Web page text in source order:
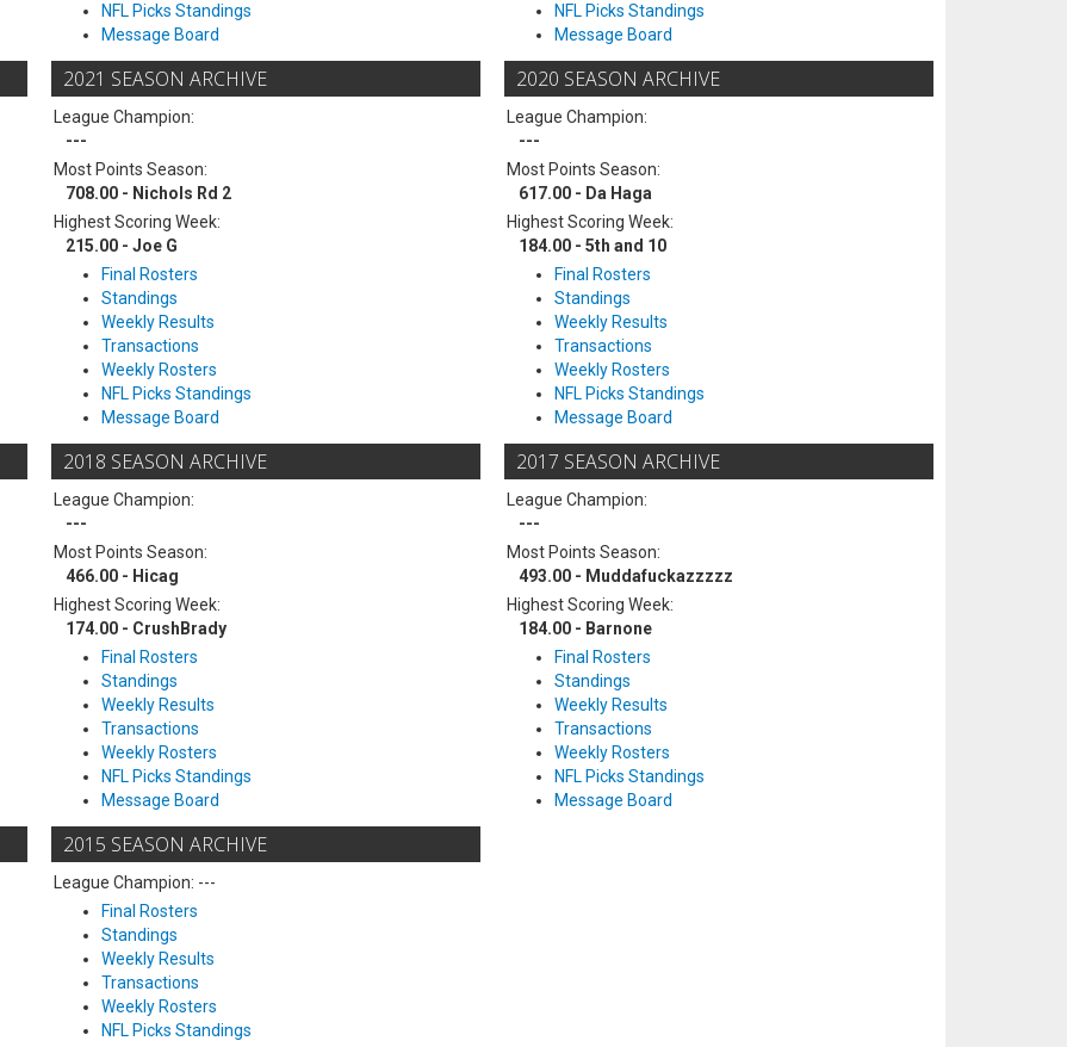
NFL Picks Standings
Message Board
NFL Picks Standings
Message Board
2021 SEASON ARCHIVE
League Champion:
---
Most Points Season:
708.00 - Nichols Rd 2
Highest Scoring Week:
215.00 - Joe G
Final Rosters
Standings
Weekly Results
Transactions
Weekly Rosters
NFL Picks Standings
Message Board
2020 SEASON ARCHIVE
League Champion:
---
Most Points Season:
617.00 - Da Haga
Highest Scoring Week:
184.00 - 5th and 10
Final Rosters
Standings
Weekly Results
Transactions
Weekly Rosters
NFL Picks Standings
Message Board
2018 SEASON ARCHIVE
League Champion:
---
Most Points Season:
466.00 - Hicag
Highest Scoring Week:
174.00 - CrushBrady
Final Rosters
Standings
Weekly Results
Transactions
Weekly Rosters
NFL Picks Standings
Message Board
2017 SEASON ARCHIVE
League Champion:
---
Most Points Season:
493.00 - Muddafuckazzzzz
Highest Scoring Week:
184.00 - Barnone
Final Rosters
Standings
Weekly Results
Transactions
Weekly Rosters
NFL Picks Standings
Message Board
2015 SEASON ARCHIVE
League Champion: ---
Final Rosters
Standings
Weekly Results
Transactions
Weekly Rosters
NFL Picks Standings